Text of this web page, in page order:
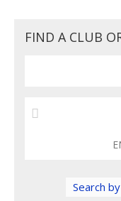
FIND A CLUB
Search